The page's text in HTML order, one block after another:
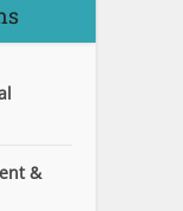
&